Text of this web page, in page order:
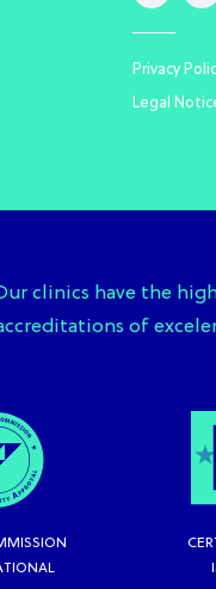
Privacy
Legal
clinics have the
of